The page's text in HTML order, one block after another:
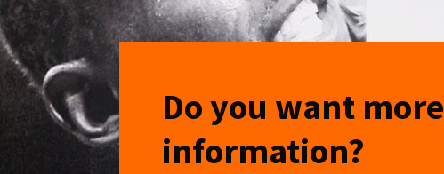
Do you want more
information?